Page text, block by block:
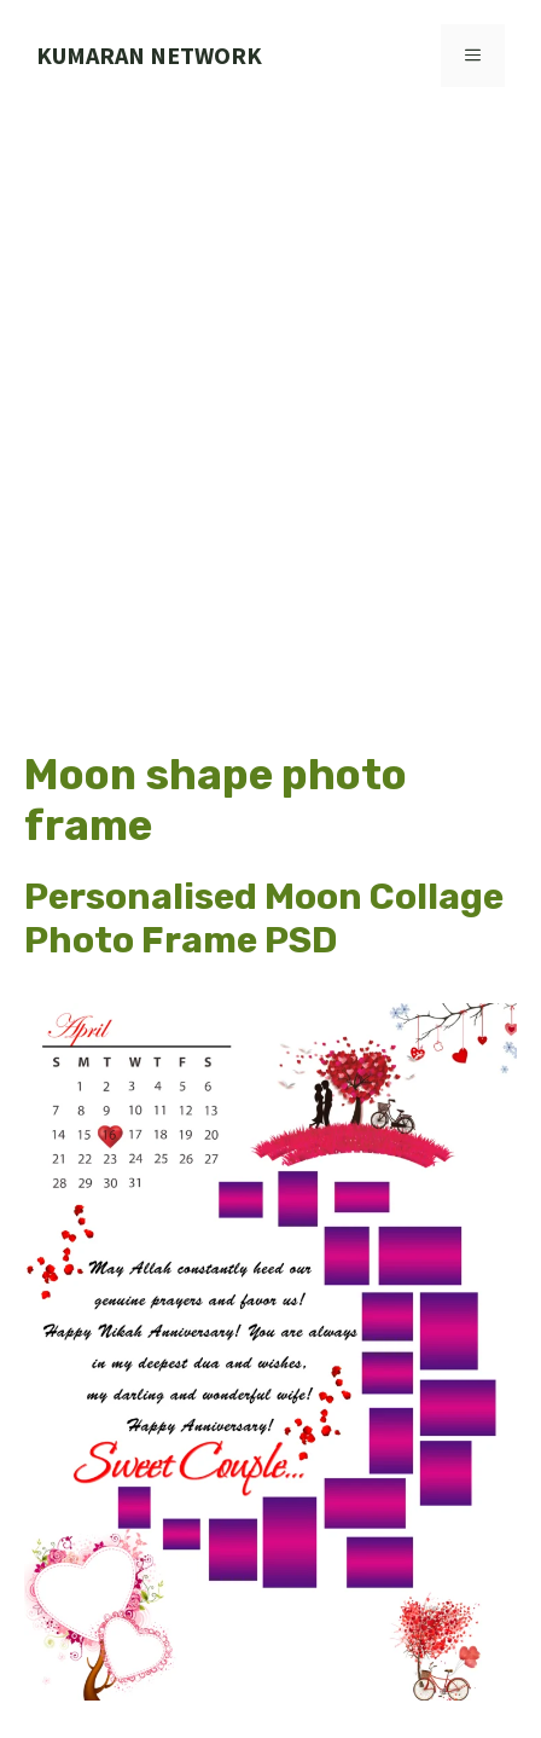
KUMARAN NETWORK MENU
Moon shape photo
frame
Personalised Moon Collage
Photo Frame PSD